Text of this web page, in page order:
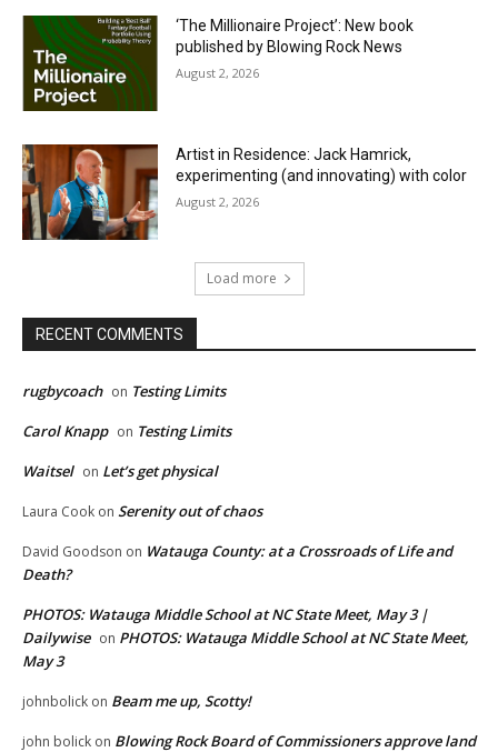
‘The Millionaire Project’: New book
published by Blowing Rock News
August 2, 2026
Artist in Residence: Jack Hamrick,
experimenting (and innovating) with color
August 2, 2026
Load more
RECENT COMMENTS
rugbycoach on Testing Limits
Carol Knapp on Testing Limits
Waitsel on Let’s get physical
Laura Cook on Serenity out of chaos
David Goodson on Watauga County: at a Crossroads of Life and
Death?
PHOTOS: Watauga Middle School at NC State Meet, May 3 |
Dailywise on PHOTOS: Watauga Middle School at NC State Meet,
May 3
johnbolick on Beam me up, Scotty!
john bolick on Blowing Rock Board of Commissioners approve land